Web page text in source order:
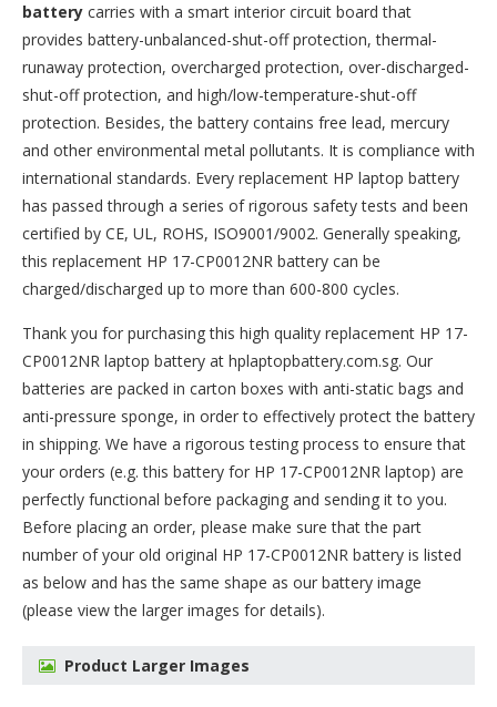
battery carries with a smart interior circuit board that
provides battery-unbalanced-shut-off protection, thermal-
runaway protection, overcharged protection, over-discharged-
shut-off protection, and high/low-temperature-shut-off
protection. Besides, the battery contains free lead, mercury
and other environmental metal pollutants. It is compliance with
international standards. Every replacement HP laptop battery
has passed through a series of rigorous safety tests and been
certified by CE, UL, ROHS, ISO9001/9002. Generally speaking,
this replacement HP 17-CP0012NR battery can be
charged/discharged up to more than 600-800 cycles.
Thank you for purchasing this high quality replacement HP 17-
CP0012NR laptop battery at hplaptopbattery.com.sg. Our
batteries are packed in carton boxes with anti-static bags and
anti-pressure sponge, in order to effectively protect the battery
in shipping. We have a rigorous testing process to ensure that
your orders (e.g. this battery for HP 17-CP0012NR laptop) are
perfectly functional before packaging and sending it to you.
Before placing an order, please make sure that the part
number of your old original HP 17-CP0012NR battery is listed
as below and has the same shape as our battery image
(please view the larger images for details).
Product Larger Images